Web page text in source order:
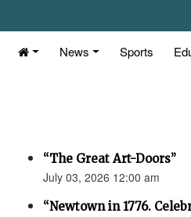
News Sports
“The Great Art-Doors”
July 03, 2026 12:00 am
“Newtown in 1776.